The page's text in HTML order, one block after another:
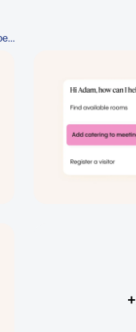
https://www.mapiq.com/product/workplace-operations
+